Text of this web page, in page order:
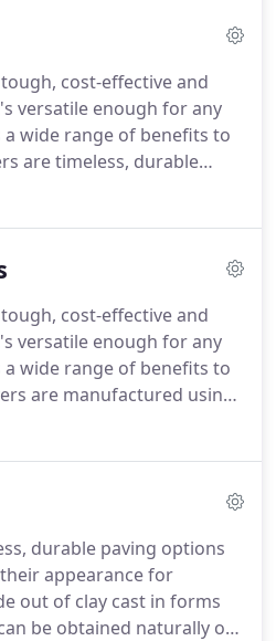
fitting any project.
cost-effective and
versatile enough for any
wide range of benefits to
are timeless, durable
able to retain their
landscaping projects.
cost-effective and
versatile enough for any
wide range of benefits to
are manufactured using
sand, aggregate, and
durable paving options
appearance for
out of clay cast in forms
be obtained naturally on